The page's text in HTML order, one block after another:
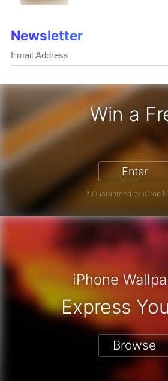
Win a
iPhone 17 Pro - Win
Enter
* Guaranteed by iDrop
Newsletter
iPhone
Express
Browse